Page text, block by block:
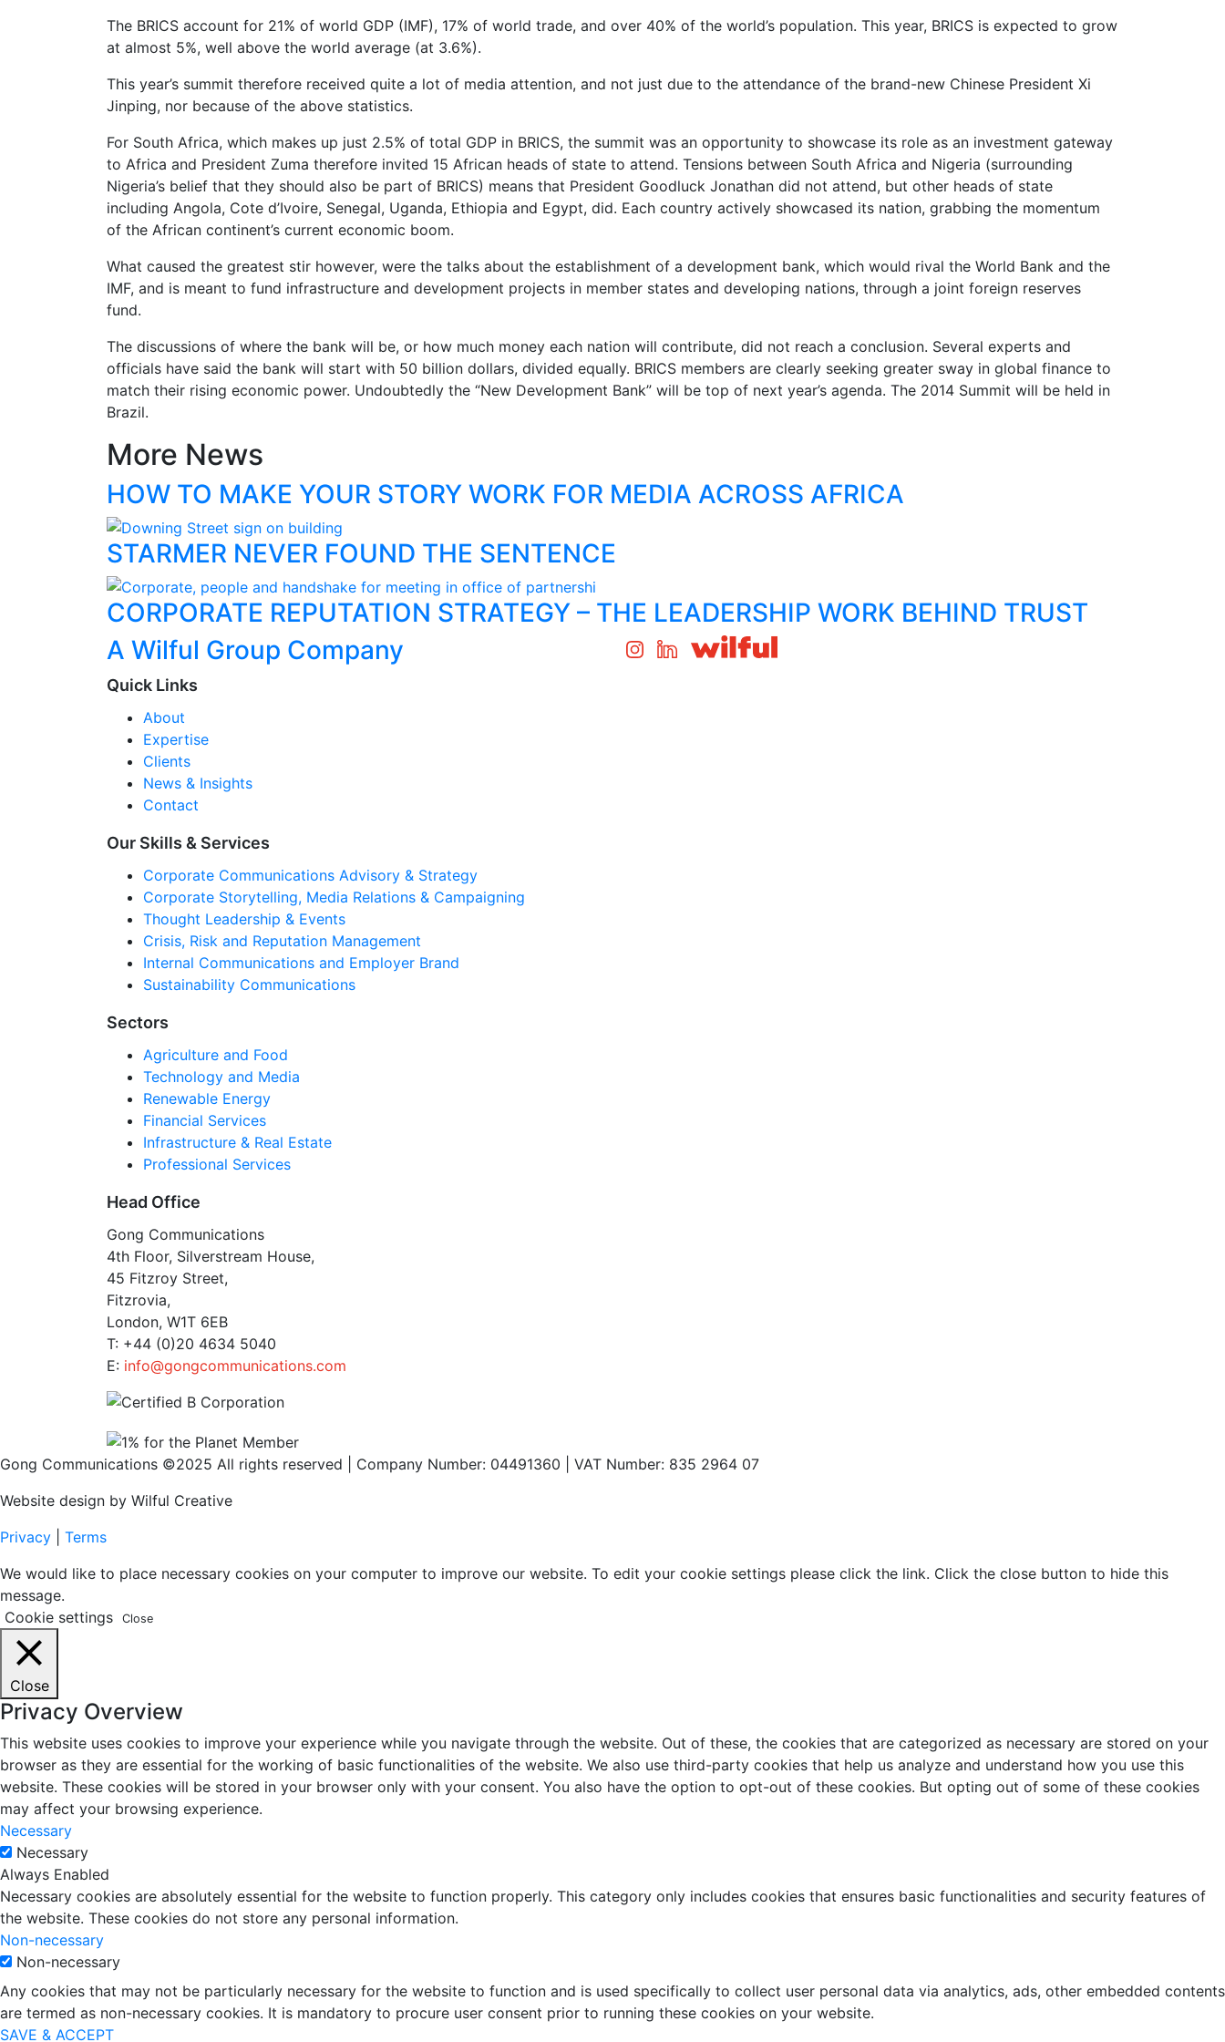
The BRICS account for 21% of world GDP (IMF), 17% of world trade, and over 40% of the world’s population. This year, BRICS is expected to grow
at almost 5%, well above the world average (at 3.6%).
This year’s summit therefore received quite a lot of media attention, and not just due to the attendance of the brand-new Chinese President Xi
Jinping, nor because of the above statistics.
For South Africa, which makes up just 2.5% of total GDP in BRICS, the summit was an opportunity to showcase its role as an investment gateway
to Africa and President Zuma therefore invited 15 African heads of state to attend. Tensions between South Africa and Nigeria (surrounding
Nigeria’s belief that they should also be part of BRICS) means that President Goodluck Jonathan did not attend, but other heads of state
including Angola, Cote d’Ivoire, Senegal, Uganda, Ethiopia and Egypt, did. Each country actively showcased its nation, grabbing the momentum
of the African continent’s current economic boom.
What caused the greatest stir however, were the talks about the establishment of a development bank, which would rival the World Bank and the
IMF, and is meant to fund infrastructure and development projects in member states and developing nations, through a joint foreign reserves
fund.
The discussions of where the bank will be, or how much money each nation will contribute, did not reach a conclusion. Several experts and
officials have said the bank will start with 50 billion dollars, divided equally. BRICS members are clearly seeking greater sway in global finance to
match their rising economic power. Undoubtedly the “New Development Bank” will be top of next year’s agenda. The 2014 Summit will be held in
Brazil.
More News
HOW TO MAKE YOUR STORY WORK FOR MEDIA ACROSS AFRICA
STARMER NEVER FOUND THE SENTENCE
CORPORATE REPUTATION STRATEGY – THE LEADERSHIP WORK BEHIND TRUST
A Wilful Group Company
Quick Links
About
Expertise
Clients
News & Insights
Contact
Our Skills & Services
Corporate Communications Advisory & Strategy
Corporate Storytelling, Media Relations & Campaigning
Thought Leadership & Events
Crisis, Risk and Reputation Management
Internal Communications and Employer Brand
Sustainability Communications
Sectors
Agriculture and Food
Technology and Media
Renewable Energy
Financial Services
Infrastructure & Real Estate
Professional Services
Head Office
Gong Communications
4th Floor, Silverstream House,
45 Fitzroy Street,
Fitzrovia,
London, W1T 6EB
T: +44 (0)20 4634 5040
E: info@gongcommunications.com
Gong Communications ©2025 All rights reserved | Company Number: 04491360 | VAT Number: 835 2964 07
Website design by Wilful Creative
Privacy
Terms
We would like to place necessary cookies on your computer to improve our website. To edit your cookie settings please click the link. Click the close button to hide this
message.
Cookie settings
Close
Close
Privacy Overview
This website uses cookies to improve your experience while you navigate through the website. Out of these, the cookies that are categorized as necessary are stored on your
browser as they are essential for the working of basic functionalities of the website. We also use third-party cookies that help us analyze and understand how you use this
website. These cookies will be stored in your browser only with your consent. You also have the option to opt-out of these cookies. But opting out of some of these cookies
may affect your browsing experience.
Necessary
Necessary
Always Enabled
Necessary cookies are absolutely essential for the website to function properly. This category only includes cookies that ensures basic functionalities and security features of
the website. These cookies do not store any personal information.
Non-necessary
Non-necessary
Any cookies that may not be particularly necessary for the website to function and is used specifically to collect user personal data via analytics, ads, other embedded contents
are termed as non-necessary cookies. It is mandatory to procure user consent prior to running these cookies on your website.
SAVE & ACCEPT